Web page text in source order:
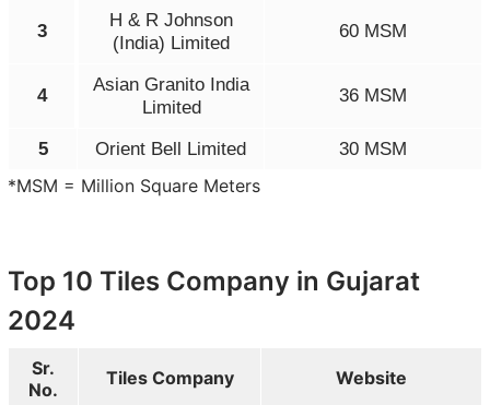
3
H & R Johnson
(India) Limited
60 MSM
4
Asian Granito India
Limited
36 MSM
5 Orient Bell Limited
30 MSM
*MSM = Million Square Meters
Top 10 Tiles Company in Gujarat
2024
Sr.
No.
Tiles Company Website